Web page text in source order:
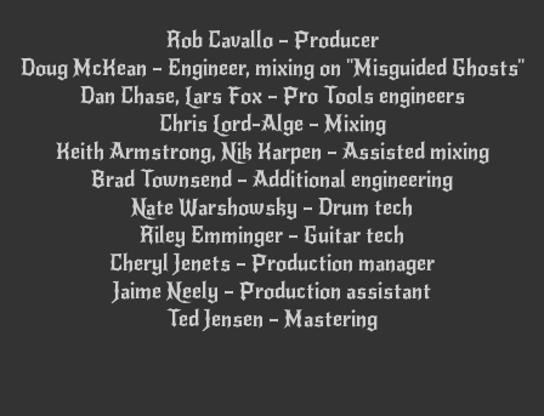
Rob Cavallo – Producer
Doug McKean – Engineer, mixing on "Misguided Ghosts"
Dan Chase, Lars Fox – Pro Tools engineers
Chris Lord-Alge – Mixing
Keith Armstrong, Nik Karpen – Assisted mixing
Brad Townsend – Additional engineering
Nate Warshowsky – Drum tech
Riley Emminger – Guitar tech
Cheryl Jenets – Production manager
Jaime Neely – Production assistant
Ted Jensen – Mastering